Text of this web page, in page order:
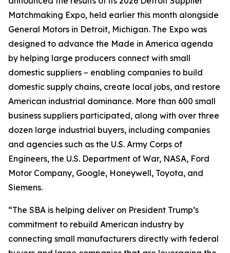
Matchmaking Expo, held earlier this month alongside
General Motors in Detroit, Michigan. The Expo was
designed to advance the Made in America agenda
by helping large producers connect with small
domestic suppliers – enabling companies to build
domestic supply chains, create local jobs, and restore
American industrial dominance. More than 600 small
business suppliers participated, along with over three
dozen large industrial buyers, including companies
and agencies such as the U.S. Army Corps of
Engineers, the U.S. Department of War, NASA, Ford
Motor Company, Google, Honeywell, Toyota, and
Siemens.
“The SBA is helping deliver on President Trump’s
commitment to rebuild American industry by
connecting small manufacturers directly with federal